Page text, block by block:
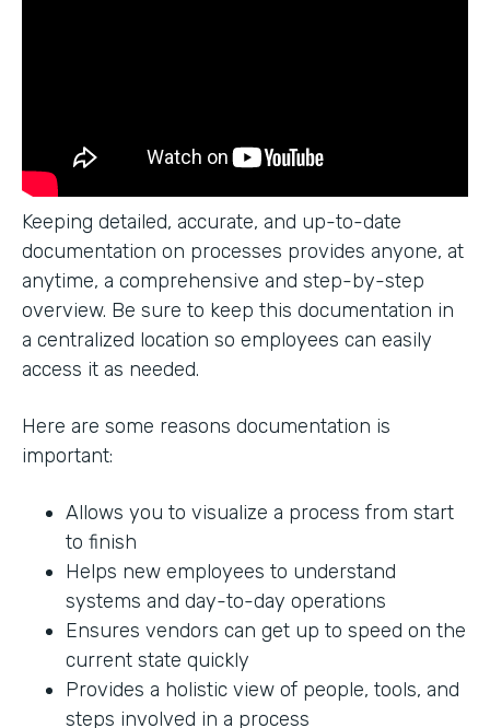
Keeping detailed, accurate, and up-to-date
documentation on processes provides anyone, at
anytime, a comprehensive and step-by-step
overview. Be sure to keep this documentation in
a centralized location so employees can easily
access it as needed.
Here are some reasons documentation is
important:
Allows you to visualize a process from start
to finish
Helps new employees to understand
systems and day-to-day operations
Ensures vendors can get up to speed on the
current state quickly
Provides a holistic view of people, tools, and
steps involved in a process